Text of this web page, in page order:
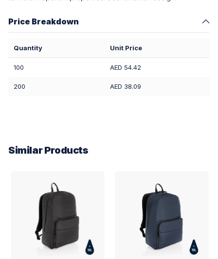
Price Breakdown
Quantity Unit Price
100 AED 54.42
200 AED 38.09
Similar Products